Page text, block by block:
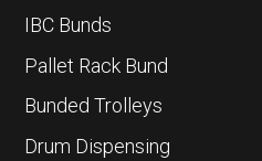
IBC Bunds
Pallet Rack Bund
Bunded Trolleys
Drum Dispensing